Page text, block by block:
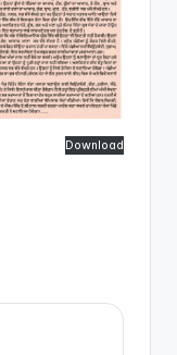
Download